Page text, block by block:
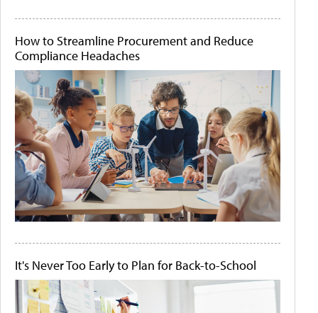
How to Streamline Procurement and Reduce
Compliance Headaches
It's Never Too Early to Plan for Back-to-School